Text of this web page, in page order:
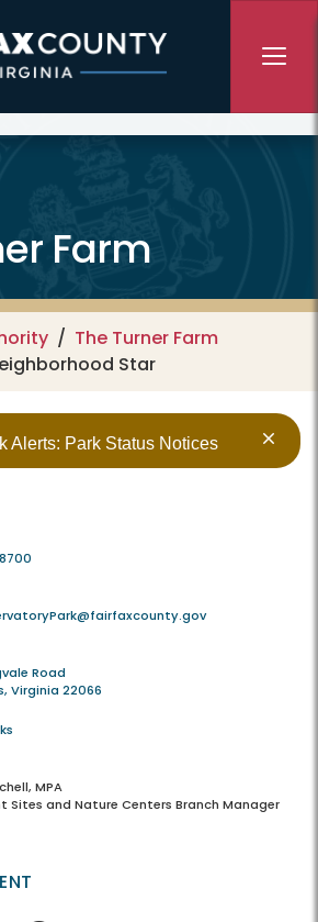
Farm
The Turner Farm
Star
Alerts: Park Status Notices
Road
Virginia 22066
MPA
Sites and Nature Centers Branch Manager